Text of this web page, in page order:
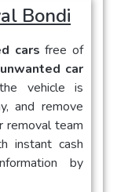
Bondi
carsfree of
unwanted car
vehicle is
and remove
removal team
instant cash
by